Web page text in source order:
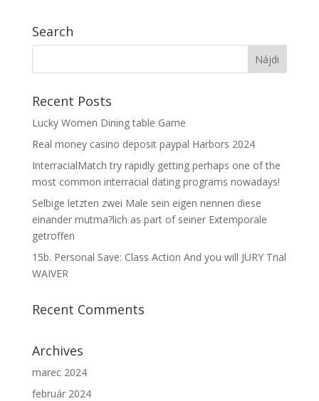
Search
Recent Posts
Lucky Women Dining table Game
Real money casino deposit paypal Harbors 2024
InterracialMatch try rapidly getting perhaps one of the
most common interracial dating programs nowadays!
Selbige letzten zwei Male sein eigen nennen diese
einander mutma?lich as part of seiner Extemporale
getroffen
15b. Personal Save: Class Action And you will JURY Trial
WAIVER
Recent Comments
Archives
marec 2024
február 2024